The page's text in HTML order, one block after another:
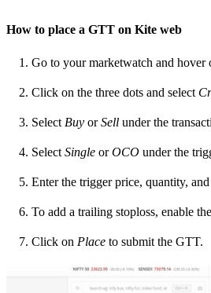
How to place a GTT on Kite web
Go to your marketwatch and hover
Click on the three dots and select
Select Buy orSell under the
Select Single orOCO under the
Enter the trigger price, quantity,
To add a trailing stoploss, enable
Click on Place to submit the GTT.